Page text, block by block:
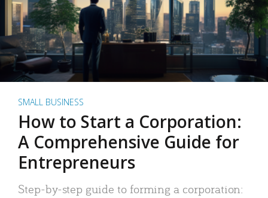
SMALL BUSINESS
How to Start a Corporation:
A Comprehensive Guide for
Entrepreneurs
Step-by-step guide to forming a corporation: